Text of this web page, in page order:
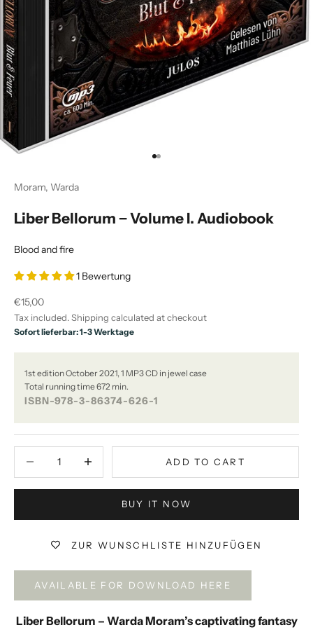
Go to item 1
Go to item 2
Moram, Warda
Liber Bellorum − Volume I. Audiobook
Blood and fire
1 Bewertung
Sale price
€15,00
Tax included. Shipping calculated at checkout
Sofort lieferbar: 1-3 Werktage
1st edition October 2021, 1 MP3 CD in jewel case
Total running time 672 min.
ISBN-978-3-86374-626-1
ADD TO CART
BUY IT NOW
ZUR WUNSCHLISTE HINZUFÜGEN
AVAILABLE FOR DOWNLOAD HERE
Liber Bellorum – Warda Moram’s captivating fantasy